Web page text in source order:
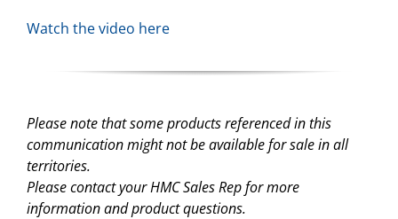
Watch the video here
Please note that some products referenced in this
communication might not be available for sale in all
territories.
Please contact your HMC Sales Rep for more
information and product questions.